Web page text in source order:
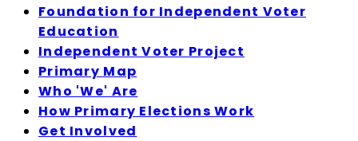
Foundation for Independent Voter
Education
Independent Voter Project
Primary Map
Who 'We' Are
How Primary Elections Work
Get Involved